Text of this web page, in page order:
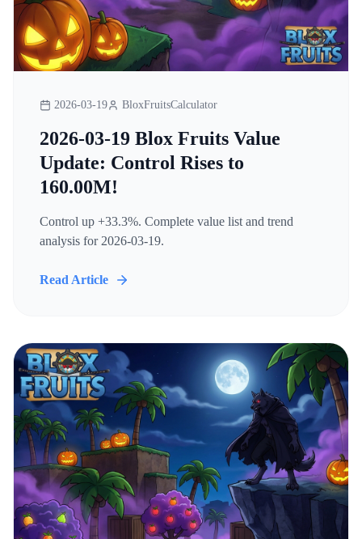
2026-03-19 BloxFruitsCalculator
2026-03-19 Blox Fruits Value
Update: Control Rises to
160.00M!
Control up +33.3%. Complete value list and trend
analysis for 2026-03-19.
Read Article